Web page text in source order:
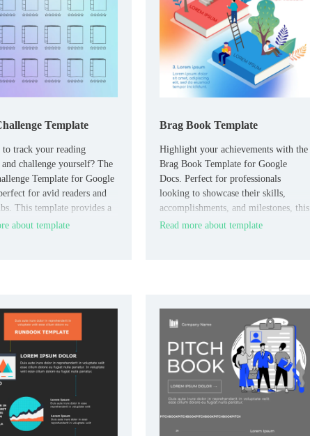
Template
track your reading
and challenge yourself? The
Template for Google
for avid readers and
This template provides a
format to list books, set
about template
Brag Book Template
Highlight your achievements with the
Brag Book Template for Google
Docs. Perfect for professionals
looking to showcase their skills,
accomplishments, and milestones, this
template provides a sleek, organized
Read more about template